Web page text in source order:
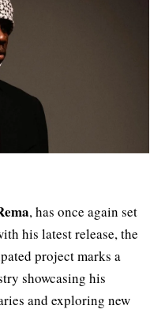
, has once again set
his latest release, the
project marks a
showcasing his
and exploring new